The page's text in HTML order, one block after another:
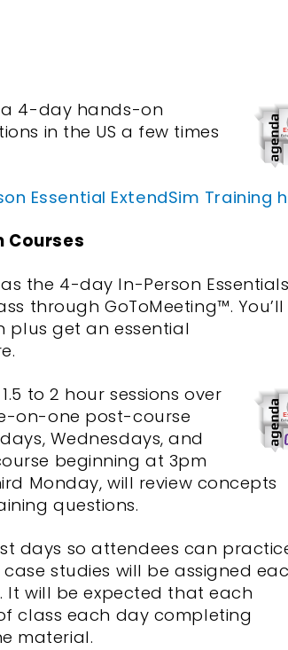
a 4-day hands-on
in the US a few times
Essential ExtendSim Training
Courses
the 4-day In-Person
through GoToMeeting™. You’ll
plus get an essential
to 2 hour sessions over
on-one post-course
Wednesdays, and
beginning at 3pm
Monday, will review concepts
questions.
days so attendees can
studies will be assigned
It will be expected that each
class each day completing
material.